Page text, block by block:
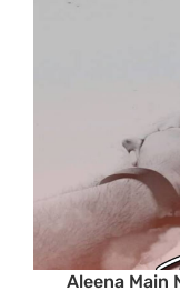
Aleena Main